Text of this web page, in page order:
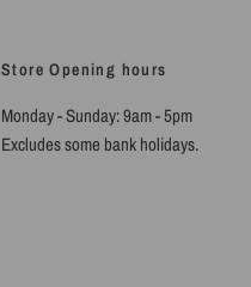
Store Opening hours
Monday - Sunday: 9am - 5pm
Excludes some bank holidays.